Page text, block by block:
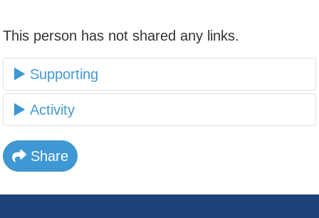
This person has not shared any links.
Supporting
Activity
Share